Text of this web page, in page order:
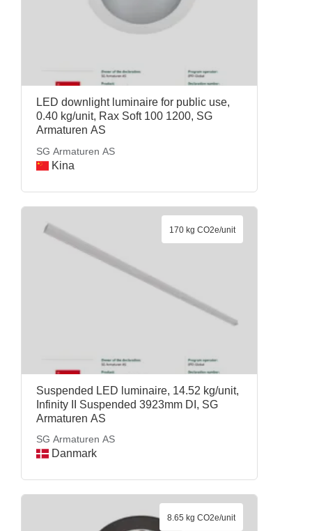
LED downlight luminaire for public use,
0.40 kg/unit, Rax Soft 100 1200, SG
Armaturen AS
SG Armaturen AS
Kina
Suspended LED luminaire, 14.52 kg/unit,
Infinity II Suspended 3923mm DI, SG
Armaturen AS
SG Armaturen AS
Danmark
170 kg CO2e/unit
8.65 kg CO2e/unit